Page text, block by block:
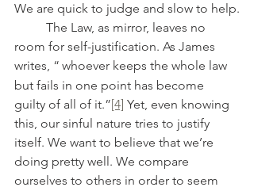
We are quick to judge and slow to help.
room for self-justification. As James
writes, “ whoever keeps the whole law
but fails in one point has become
guilty of all of it.”[4] Yet, even knowing
this, our sinful nature tries to justify
itself. We want to believe that we’re
doing pretty well. We compare
ourselves to others in order to seem